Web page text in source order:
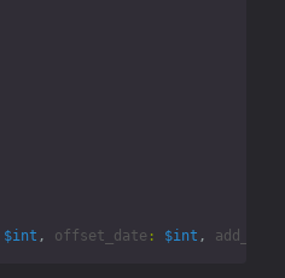
$int , offset_date : $int ,